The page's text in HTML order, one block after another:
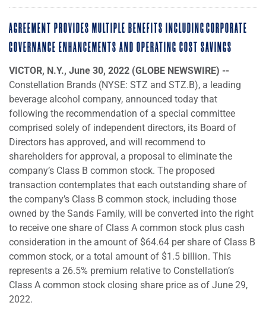
AGREEMENT PROVIDES MULTIPLE BENEFITS INCLUDING CORPORATE
GOVERNANCE ENHANCEMENTS AND OPERATING COST SAVINGS
VICTOR, N.Y., June 30, 2022 (GLOBE NEWSWIRE) --
Constellation Brands (NYSE: STZ and STZ.B), a leading
beverage alcohol company, announced today that
following the recommendation of a special committee
comprised solely of independent directors, its Board of
Directors has approved, and will recommend to
shareholders for approval, a proposal to eliminate the
company’s Class B common stock. The proposed
transaction contemplates that each outstanding share of
the company’s Class B common stock, including those
owned by the Sands Family, will be converted into the right
to receive one share of Class A common stock plus cash
consideration in the amount of $64.64 per share of Class B
common stock, or a total amount of $1.5 billion. This
represents a 26.5% premium relative to Constellation’s
Class A common stock closing share price as of June 29,
2022.